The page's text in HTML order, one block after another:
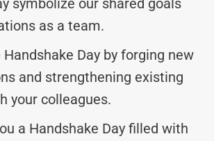
symbolize our shared goals
as a team.
Day by forging new
and strengthening existing
your colleagues.
a Handshake Day filled with